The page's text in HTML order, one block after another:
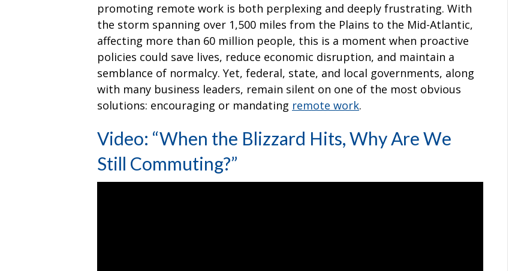
promoting remote work is both perplexing and deeply frustrating. With
the storm spanning over 1,500 miles from the Plains to the Mid-Atlantic,
affecting more than 60 million people, this is a moment when proactive
policies could save lives, reduce economic disruption, and maintain a
semblance of normalcy. Yet, federal, state, and local governments, along
with many business leaders, remain silent on one of the most obvious
solutions: encouraging or mandating remote work.
Video: “When the Blizzard Hits, Why Are We
Still Commuting?”